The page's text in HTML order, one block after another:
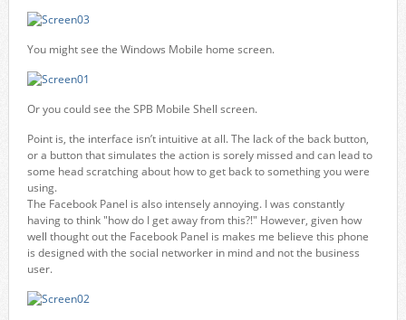
You might see the Windows Mobile home screen.
Or you could see the SPB Mobile Shell screen.
Point is, the interface isn’t intuitive at all. The lack of the back button,
or a button that simulates the action is sorely missed and can lead to
some head scratching about how to get back to something you were
using.
The Facebook Panel is also intensely annoying. I was constantly
having to think "how do I get away from this?!" However, given how
well thought out the Facebook Panel is makes me believe this phone
is designed with the social networker in mind and not the business
user.